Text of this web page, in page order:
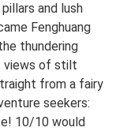
and lush
Fenghuang
thundering
views of stilt
from a fairy
seekers:
10/10 would